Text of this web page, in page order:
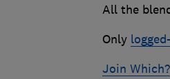
All the
Only
Join Which?